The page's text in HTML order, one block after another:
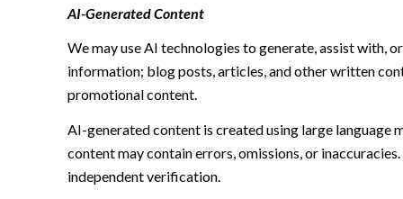
AI-Generated Content
We may use AI technologies to generate, assist with,
information; blog posts, articles, and other written
promotional content.
AI-generated content is created using large language
content may contain errors, omissions, or
independent verification.